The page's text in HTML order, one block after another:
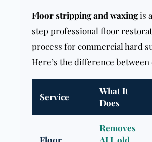
Floor stripping and waxingis
step professional floor
process for commercial hard
Here’s the difference between
Service
What It
Does
Floor
Removes
ALL old